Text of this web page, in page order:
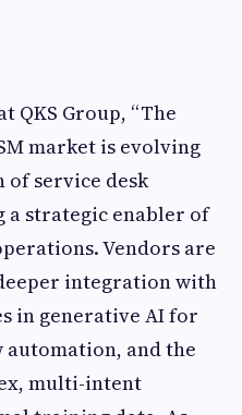
QKS Group, “The
market is evolving
service desk
a strategic enabler of
Vendors are
integration with
in generative AI for
and the
multi-intent